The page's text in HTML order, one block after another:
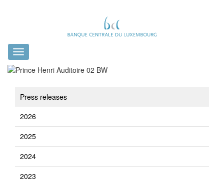
Toggle
navigation
Press releases
2026
2025
2024
2023